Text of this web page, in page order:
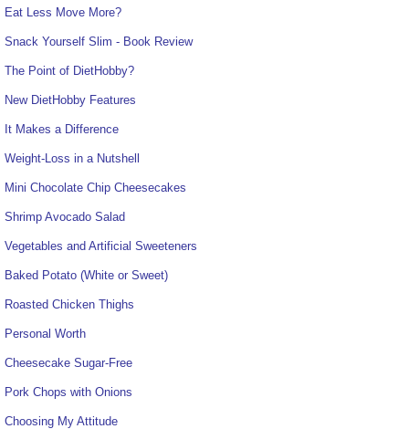
Eat Less Move More?
Snack Yourself Slim - Book Review
The Point of DietHobby?
New DietHobby Features
It Makes a Difference
Weight-Loss in a Nutshell
Mini Chocolate Chip Cheesecakes
Shrimp Avocado Salad
Vegetables and Artificial Sweeteners
Baked Potato (White or Sweet)
Roasted Chicken Thighs
Personal Worth
Cheesecake Sugar-Free
Pork Chops with Onions
Choosing My Attitude